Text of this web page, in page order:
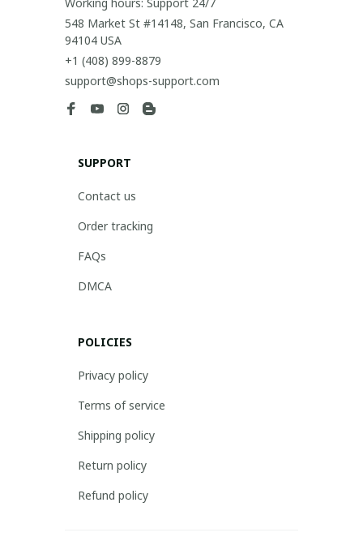
548 Market St #14148, San Francisco, CA
94104 USA
+1 (408) 899-8879
support@shops-support.com
SUPPORT
Contact us
Order tracking
FAQs
DMCA
POLICIES
Privacy policy
Terms of service
Shipping policy
Return policy
Refund policy